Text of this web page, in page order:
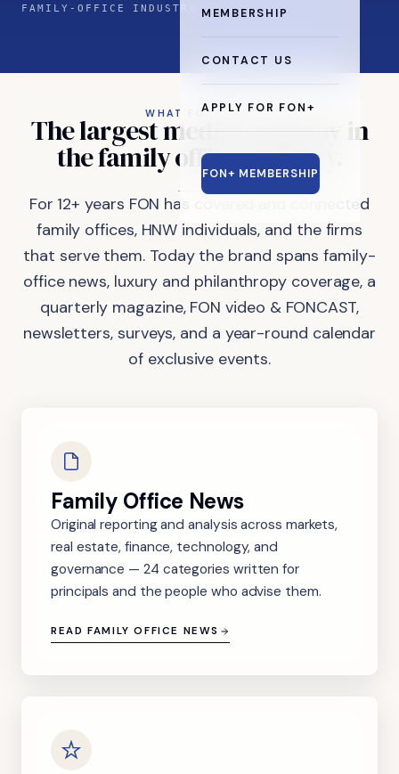
MEMBERSHIP
CONTACT US
APPLY FOR FON+
FON+ MEMBERSHIP
FAMILY-OFFICE INDUSTRY
WHAT FON DOES
Thelargestmedia company in
thefamilyofficeindustry.
For 12+ years FON has covered and connected
family offices, HNW individuals, and the firms
that serve them. Today the brand spans family-
office news, luxury and philanthropy coverage, a
quarterly magazine, FON video & FONCAST,
newsletters, surveys, and a year-round calendar
of exclusive events.
Family Office News
Original reporting and analysis across markets,
real estate, finance, technology, and
governance — 24 categories written for
principals and the people who advise them.
READ FAMILY OFFICE NEWS